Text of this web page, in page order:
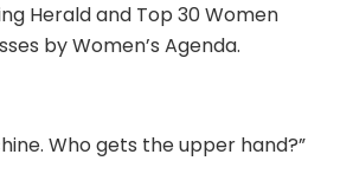
Herald and Top 30 Women
by Women’s Agenda.
Who gets the upper hand?”